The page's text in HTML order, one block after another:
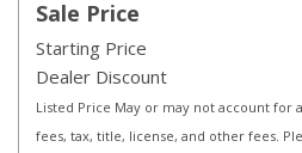
Sale Price
Starting Price
Dealer Discount
Listed Price May or may not account for
fees, tax, title, license, and other fees.